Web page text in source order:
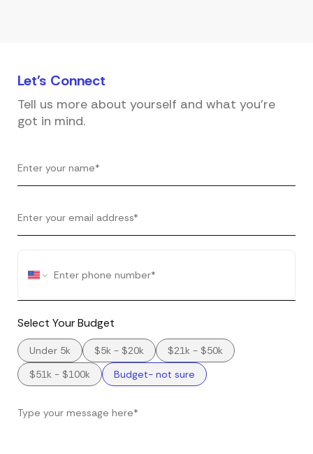
Let's Connect
Tell us more about yourself and what you're
got in mind.
Select Your Budget
Under 5k $5k - $20k
$21k - $50k
$51k - $100k
Budget- not sure